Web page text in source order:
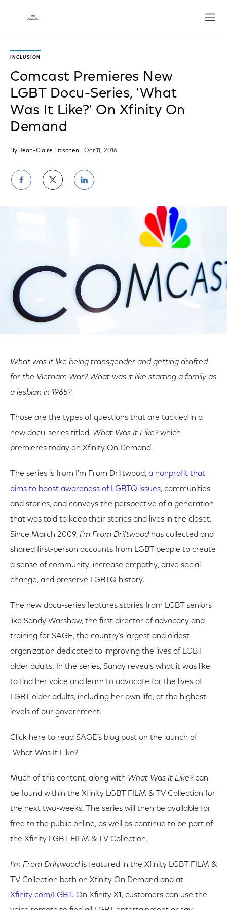
INCLUSION
Comcast Premieres New
LGBT Docu-Series, 'What
Was It Like?' On Xfinity On
Demand
By Jean-Claire Fitschen | Oct 11, 2016
ShareShareShare
LinkedIn
What was it like being transgender and getting drafted
for the Vietnam War? What was it like starting a family as
a lesbian in 1965?
Those are the types of questions that are tackled in a
new docu-series titled, What Was It Like?which
premieres today on Xfinity On Demand.
The series is from I'm From Driftwood, a nonprofit that
aims to boost awareness of LGBTQ issues, communities
and stories, and conveys the perspective of a generation
that was told to keep their stories and lives in the closet.
Since March 2009, I’m From Driftwoodhas collected and
shared first-person accounts from LGBT people to create
a sense of community, increase empathy, drive social
change, and preserve LGBTQ history.
The new docu-series features stories from LGBT seniors
like Sandy Warshaw, the first director of advocacy and
training for SAGE, the country’s largest and oldest
organization dedicated to improving the lives of LGBT
older adults. In the series, Sandy reveals what it was like
to find her voice and learn to advocate for the lives of
LGBT older adults, including her own life, at the highest
levels of our government.
Click here to read SAGE’s blog post on the launch of
"What Was It Like?"
Much of this content, along with What Was It Like?can
be found within the Xfinity LGBT FILM & TV Collection for
the next two-weeks. The series will then be available for
free to the public online, as well as continue to be part of
the Xfinity LGBT FILM & TV Collection.
I’m From Driftwoodis featured in the Xfinity LGBT FILM &
TV Collection both on Xfinity On Demand and at
Xfinity.com/LGBT . On Xfinity X1, customers can use the